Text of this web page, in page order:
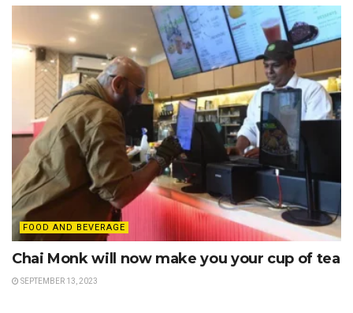
FOOD AND BEVERAGE
Chai Monk will now make you your cup of tea
SEPTEMBER 13, 2023